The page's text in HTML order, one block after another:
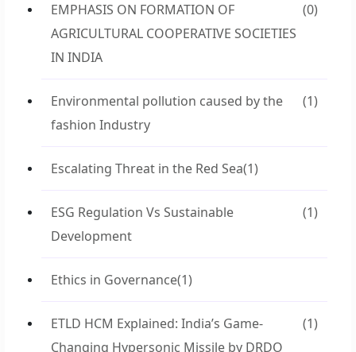
EMPHASIS ON FORMATION OF
AGRICULTURAL COOPERATIVE SOCIETIES
IN INDIA
(0)
Environmental pollution caused by the
fashion Industry
(1)
Escalating Threat in the Red Sea(1)
ESG Regulation Vs Sustainable
Development
(1)
Ethics in Governance(1)
ETLD HCM Explained: India’s Game-
Changing Hypersonic Missile by DRDO
(1)